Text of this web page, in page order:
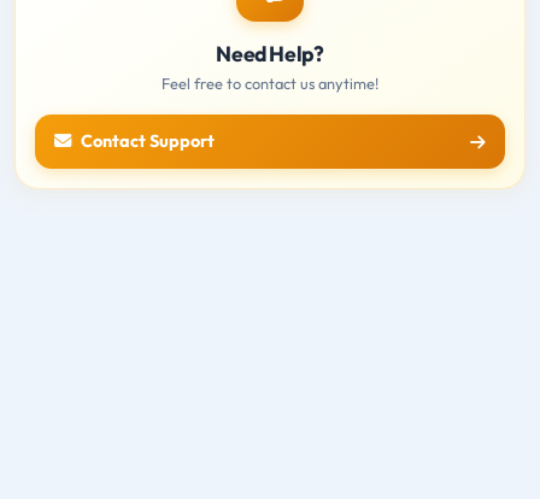
Need Help?
Feel free to contact us anytime!
Contact Support